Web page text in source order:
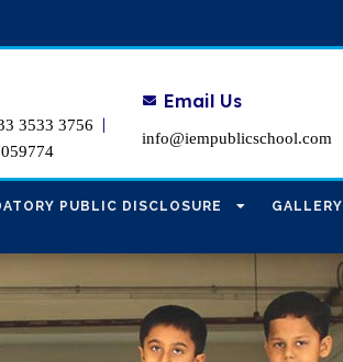
3533 3756 |
Email Us
info@iempublicschool.com
PUBLIC DISCLOSURE GALLERY